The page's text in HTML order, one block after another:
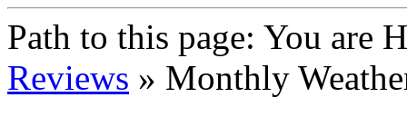
Path to this page: You are
Reviews » Monthly